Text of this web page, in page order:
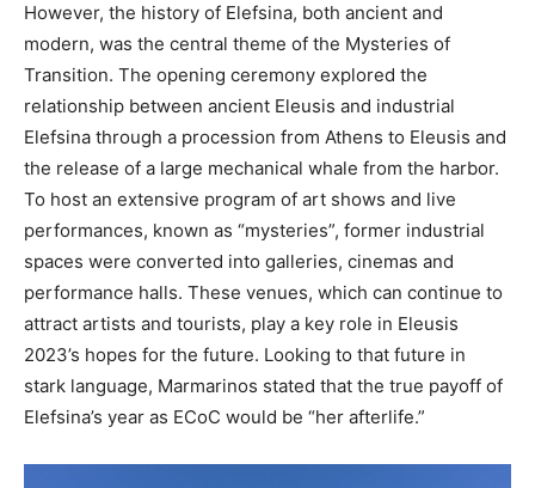
However, the history of Elefsina, both ancient and
modern, was the central theme of the Mysteries of
Transition. The opening ceremony explored the
relationship between ancient Eleusis and industrial
Elefsina through a procession from Athens to Eleusis and
the release of a large mechanical whale from the harbor.
To host an extensive program of art shows and live
performances, known as “mysteries”, former industrial
spaces were converted into galleries, cinemas and
performance halls. These venues, which can continue to
attract artists and tourists, play a key role in Eleusis
2023’s hopes for the future. Looking to that future in
stark language, Marmarinos stated that the true payoff of
Elefsina’s year as ECoC would be “her afterlife.”